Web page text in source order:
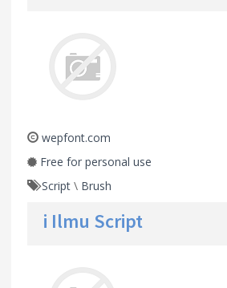
wepfont.com
Free for personal use
Script \ Brush
i Ilmu Script